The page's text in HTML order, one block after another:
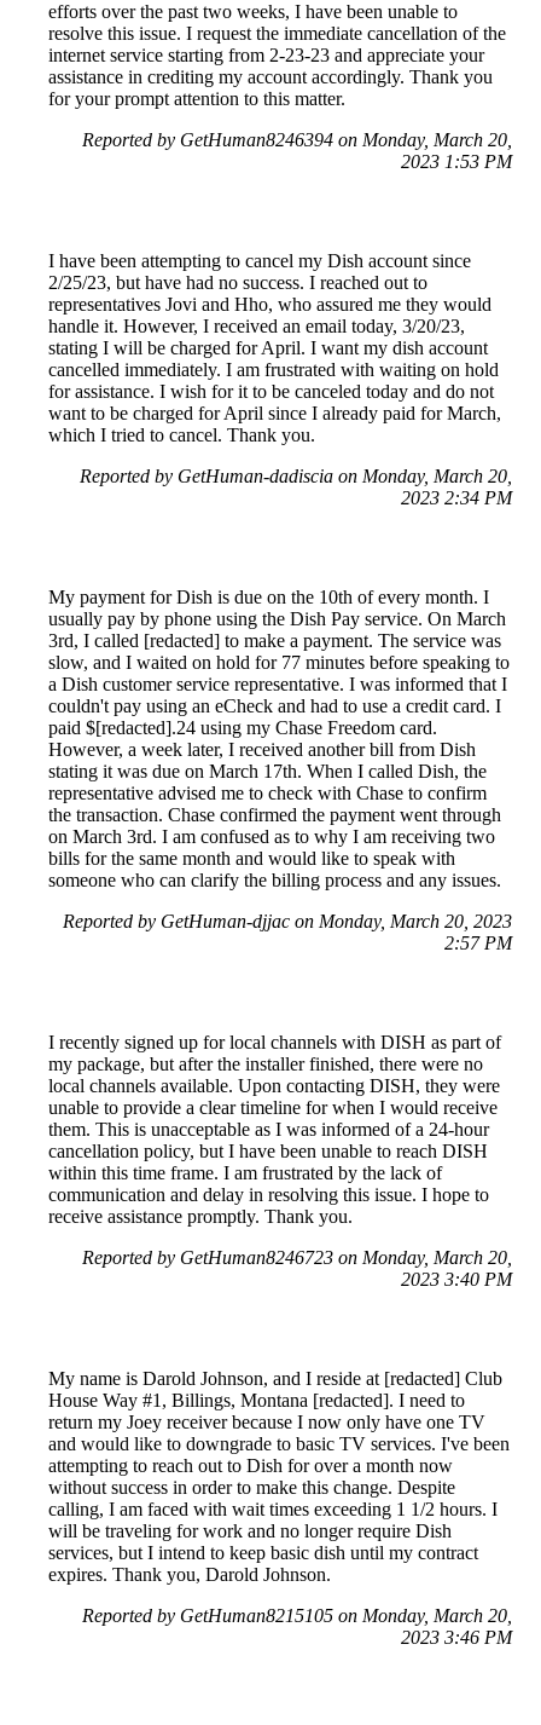
efforts over the past two weeks, I have been unable to
resolve this issue. I request the immediate cancellation of the
internet service starting from 2-23-23 and appreciate your
assistance in crediting my account accordingly. Thank you
for your prompt attention to this matter.
Reported by GetHuman8246394 on Monday, March 20,
2023 1:53 PM
I have been attempting to cancel my Dish account since
2/25/23, but have had no success. I reached out to
representatives Jovi and Hho, who assured me they would
handle it. However, I received an email today, 3/20/23,
stating I will be charged for April. I want my dish account
cancelled immediately. I am frustrated with waiting on hold
for assistance. I wish for it to be canceled today and do not
want to be charged for April since I already paid for March,
which I tried to cancel. Thank you.
Reported by GetHuman-dadiscia on Monday, March 20,
2023 2:34 PM
My payment for Dish is due on the 10th of every month. I
usually pay by phone using the Dish Pay service. On March
3rd, I called [redacted] to make a payment. The service was
slow, and I waited on hold for 77 minutes before speaking to
a Dish customer service representative. I was informed that I
couldn't pay using an eCheck and had to use a credit card. I
paid $[redacted].24 using my Chase Freedom card.
However, a week later, I received another bill from Dish
stating it was due on March 17th. When I called Dish, the
representative advised me to check with Chase to confirm
the transaction. Chase confirmed the payment went through
on March 3rd. I am confused as to why I am receiving two
bills for the same month and would like to speak with
someone who can clarify the billing process and any issues.
Reported by GetHuman-djjac on Monday, March 20, 2023
2:57 PM
I recently signed up for local channels with DISH as part of
my package, but after the installer finished, there were no
local channels available. Upon contacting DISH, they were
unable to provide a clear timeline for when I would receive
them. This is unacceptable as I was informed of a 24-hour
cancellation policy, but I have been unable to reach DISH
within this time frame. I am frustrated by the lack of
communication and delay in resolving this issue. I hope to
receive assistance promptly. Thank you.
Reported by GetHuman8246723 on Monday, March 20,
2023 3:40 PM
My name is Darold Johnson, and I reside at [redacted] Club
House Way #1, Billings, Montana [redacted]. I need to
return my Joey receiver because I now only have one TV
and would like to downgrade to basic TV services. I've been
attempting to reach out to Dish for over a month now
without success in order to make this change. Despite
calling, I am faced with wait times exceeding 1 1/2 hours. I
will be traveling for work and no longer require Dish
services, but I intend to keep basic dish until my contract
expires. Thank you, Darold Johnson.
Reported by GetHuman8215105 on Monday, March 20,
2023 3:46 PM